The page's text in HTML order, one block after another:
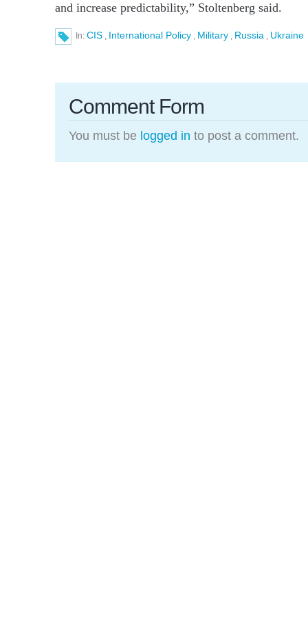
and increase predictability,” Stoltenberg said.
In: CIS , International Policy , Military , Russia , Ukraine
Comment Form
You must be logged in to post a comment.